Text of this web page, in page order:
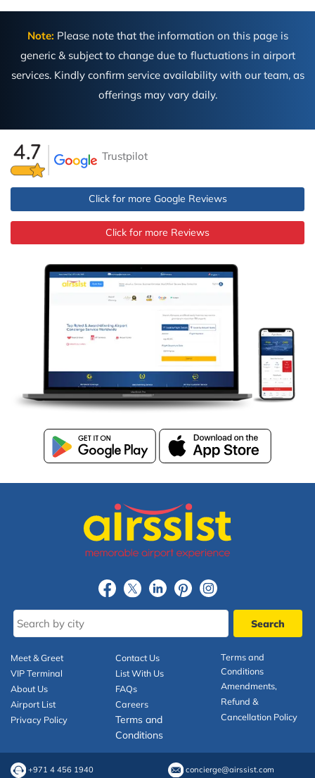
Note: Please note that the information on this page is
generic & subject to change due to fluctuations in airport
services. Kindly confirm service availability with our team, as
offerings may vary daily.
Trustpilot
Click for more Google Reviews
Click for more Reviews
Meet & Greet
VIP Terminal
About Us
Airport List
Privacy Policy
Contact Us
List With Us
FAQs
Careers
Terms and
Conditions
Terms and
Conditions
Amendments,
Refund &
Cancellation Policy
+971 4 456 1940 concierge@airssist.com